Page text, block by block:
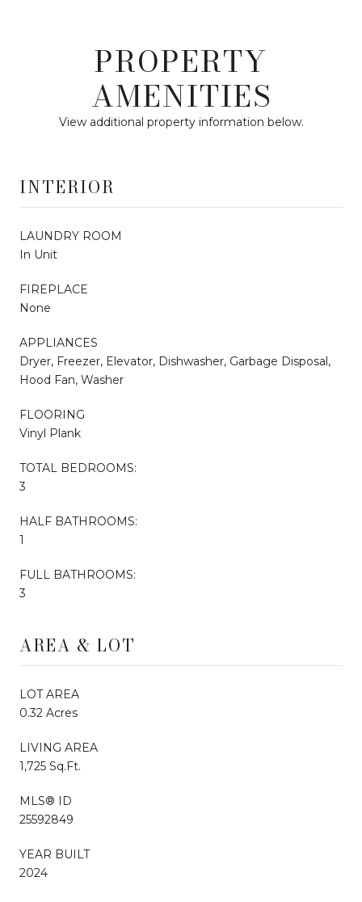
PROPERTY
AMENITIES
View additional property information below.
INTERIOR
LAUNDRY ROOM
In Unit
FIREPLACE
None
APPLIANCES
Dryer, Freezer, Elevator, Dishwasher, Garbage Disposal,
Hood Fan, Washer
FLOORING
Vinyl Plank
TOTAL BEDROOMS:
3
HALF BATHROOMS:
1
FULL BATHROOMS:
3
AREA & LOT
LOT AREA
0.32 Acres
LIVING AREA
1,725 Sq.Ft.
MLS® ID
25592849
YEAR BUILT
2024